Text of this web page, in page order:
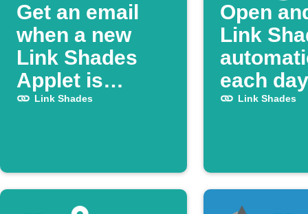
Get an email
when a new
Link Shades
Applet is
published on
Link Shades
Open
Link
each day
Link Shades